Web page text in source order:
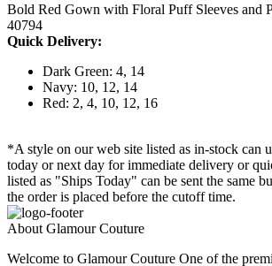
Bold Red Gown with Floral Puff Sleeves and
40794
Quick Delivery:
Dark Green: 4, 14
Navy: 10, 12, 14
Red: 2, 4, 10, 12, 16
*A style on our web site listed as in-stock can
today or next day for immediate delivery or
listed as "Ships Today" can be sent the same
the order is placed before the cutoff time.
About Glamour Couture
Welcome to Glamour Couture One of the